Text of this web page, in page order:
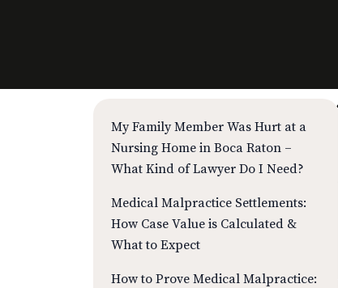
My Family Member Was Hurt at a
Nursing Home in Boca Raton –
What Kind of Lawyer Do I Need?
Medical Malpractice Settlements:
How Case Value is Calculated &
What to Expect
How to Prove Medical Malpractice: